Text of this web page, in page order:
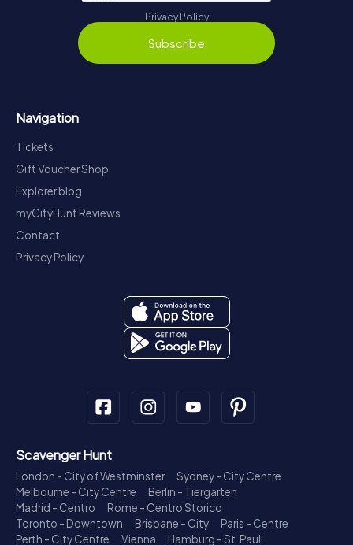
Privacy Policy
Subscribe
Navigation
Tickets
Gift Voucher Shop
Explorer blog
myCityHunt Reviews
Contact
Privacy Policy
Scavenger Hunt
London - City of Westminster
Sydney - City Centre
Melbourne - City Centre
Berlin - Tiergarten
Madrid - Centro
Rome - Centro Storico
Toronto - Downtown
Brisbane - City
Paris - Centre
Perth - City Centre
Vienna
Hamburg - St. Pauli